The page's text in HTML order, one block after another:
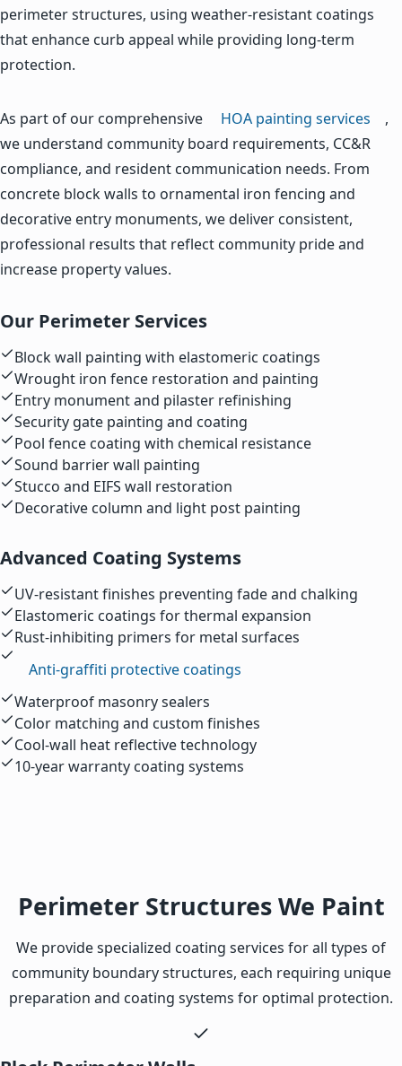
perimeter structures, using weather-resistant coatings
that enhance curb appeal while providing long-term
protection.
As part of our comprehensive HOA painting services
,
we understand community board requirements, CC&R
compliance, and resident communication needs. From
concrete block walls to ornamental iron fencing and
decorative entry monuments, we deliver consistent,
professional results that reflect community pride and
increase property values.
Our Perimeter Services
Block wall painting with elastomeric coatings
Wrought iron fence restoration and painting
Entry monument and pilaster refinishing
Security gate painting and coating
Pool fence coating with chemical resistance
Sound barrier wall painting
Stucco and EIFS wall restoration
Decorative column and light post painting
Advanced Coating Systems
UV-resistant finishes preventing fade and chalking
Elastomeric coatings for thermal expansion
Rust-inhibiting primers for metal surfaces
Anti-graffiti protective coatings
Waterproof masonry sealers
Color matching and custom finishes
Cool-wall heat reflective technology
10-year warranty coating systems
Perimeter Structures We Paint
We provide specialized coating services for all types of
community boundary structures, each requiring unique
preparation and coating systems for optimal protection.